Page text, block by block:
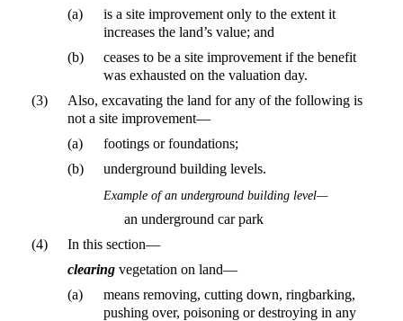
(a)
is a site improvement only to the extent it
increases the land’s value; and
(b)
ceases to be a site improvement if the benefit
was exhausted on the valuation day.
(3)
Also, excavating the land for any of the following is
not a site improvement—
(a)
footings or foundations;
(b)
underground building levels.
Example of an underground building level—
an underground car park
(4)
In this section—
clearing vegetation on land—
(a)
means removing, cutting down, ringbarking,
pushing over, poisoning or destroying in any